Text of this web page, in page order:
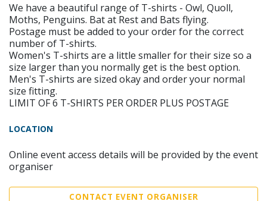
We have a beautiful range of T-shirts - Owl, Quoll,
Moths, Penguins. Bat at Rest and Bats flying.
Postage must be added to your order for the correct
number of T-shirts.
Women's T-shirts are a little smaller for their size so a
size larger than you normally get is the best option.
Men's T-shirts are sized okay and order your normal
size fitting.
LIMIT OF 6 T-SHIRTS PER ORDER PLUS POSTAGE
LOCATION
Online event access details will be provided by the event
organiser
CONTACT EVENT ORGANISER